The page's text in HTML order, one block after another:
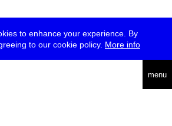
to enhance your experience. By
to our cookie policy. More info
menu